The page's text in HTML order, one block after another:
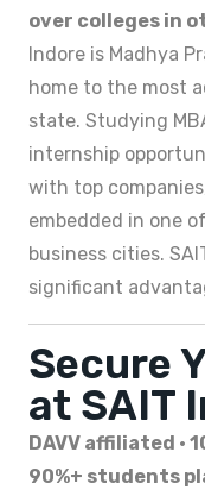
over colleges in
Indore is Madhya
home to the most
state. Studying
internship
with top
embedded in one
business cities.
significant
Secure
at SAIT
DAVV affiliated ·
90%+ students